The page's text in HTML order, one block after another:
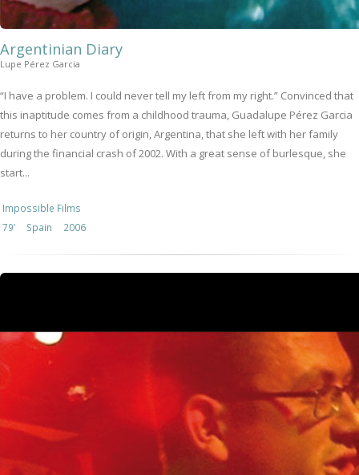
Argentinian Diary
Lupe Pérez Garcia
“I have a problem. I could never tell my left from my right.” Convinced that
this inaptitude comes from a childhood trauma, Guadalupe Pérez Garcia
returns to her country of origin, Argentina, that she left with her family
during the financial crash of 2002. With a great sense of burlesque, she
start...
Impossible Films
79’
Spain 2006